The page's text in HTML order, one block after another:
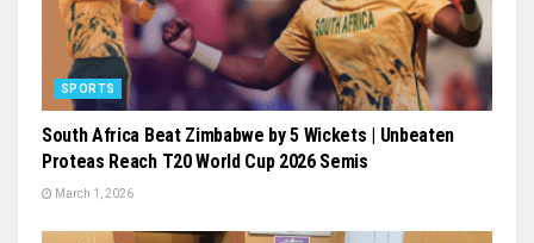
SPORTS
South Africa Beat Zimbabwe by 5 Wickets | Unbeaten
Proteas Reach T20 World Cup 2026 Semis
March 1, 2026